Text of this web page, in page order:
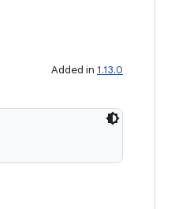
Added in 1.13.0